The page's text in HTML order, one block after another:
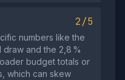
2/5
numbers like the
and the 2,8 %
budget totals or
which can skew